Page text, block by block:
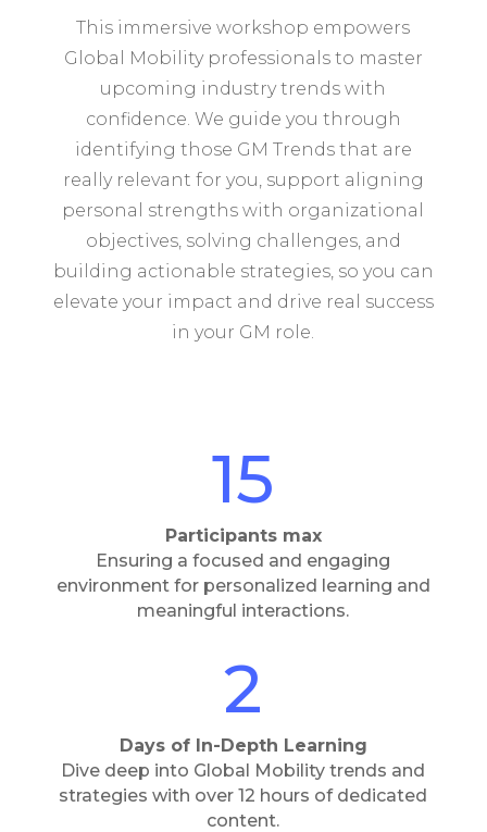
This immersive workshop empowers
Global Mobility professionals to master
upcoming industry trends with
confidence. We guide you through
identifying those GM Trends that are
really relevant for you, support aligning
personal strengths with organizational
objectives, solving challenges, and
building actionable strategies, so you can
elevate your impact and drive real success
in your GM role.
15
Participants max
Ensuring a focused and engaging
environment for personalized learning and
meaningful interactions.
2
Days of In-Depth Learning
Dive deep into Global Mobility trends and
strategies with over 12 hours of dedicated
content.